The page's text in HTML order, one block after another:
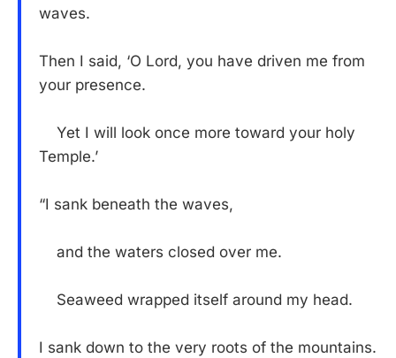
waves.
Then I said, ‘O Lord, you have driven me from
your presence.
Yet I will look once more toward your holy
Temple.’
“I sank beneath the waves,
and the waters closed over me.
Seaweed wrapped itself around my head.
I sank down to the very roots of the mountains.